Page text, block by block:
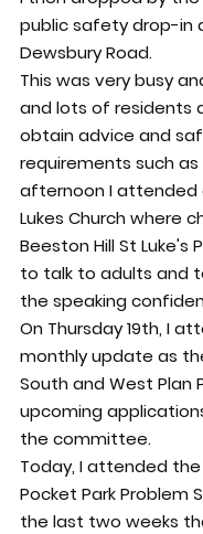
public safety drop-in
Dewsbury Road.
This was very busy
and lots of residents
obtain advice and
requirements such as
afternoon I attended
Lukes Church where
Beeston Hill St Luke's
to talk to adults and
the speaking
On Thursday 19th, I
monthly update as
South and West Plan
upcoming
the committee.
Today, I attended
Pocket Park Problem
the last two weeks